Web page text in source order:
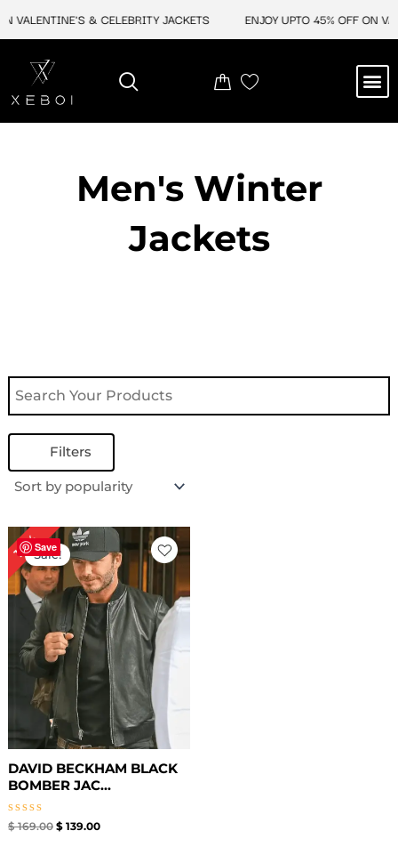
& CELEBRITY JACKETS ENJOY UPTO 45% OFF ON
Men's Winter
Jackets
Filters
Save
18%Sale!
DAVID BECKHAM BLACK
BOMBER JAC...
Rated
$169.00
Original
price
was:
$ 169.00.
$139.00
Current
is:
$ 139.00.